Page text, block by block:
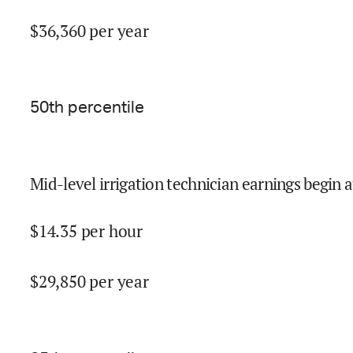
$36,360per year
50th percentile
Mid-level irrigation technician earnings begin
$14.35 per hour
$29,850per year